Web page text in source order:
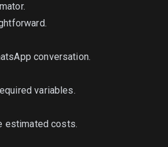
conversation.
variables.
estimated costs.